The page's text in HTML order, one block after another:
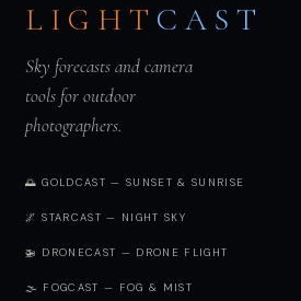
LIGHT CAST
Sky forecasts and camera
tools for outdoor
photographers.
🌅 GOLDCAST — SUNSET & SUNRISE
🌌 STARCAST — NIGHT SKY
🚁 DRONECAST — DRONE FLIGHT
🌫️ FOGCAST — FOG & MIST